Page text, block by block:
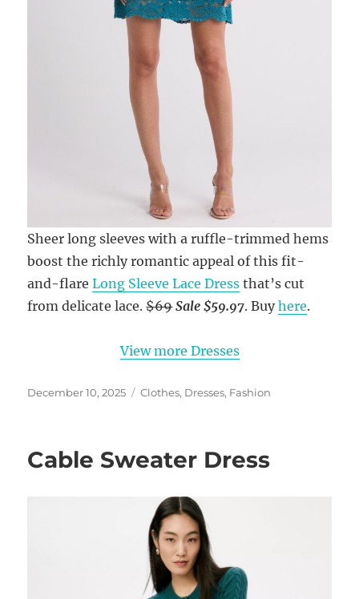
Sheer long sleeves with a ruffle-trimmed hems
boost the richly romantic appeal of this fit-
and-flareLong Sleeve Lace Dress that’s cut
from delicate lace.$69 Sale $59.97. Buyhere.
View more Dresses
Posted
December 10, 2025 Categories
Clothes, Dresses, Fashion
Cable Sweater Dress